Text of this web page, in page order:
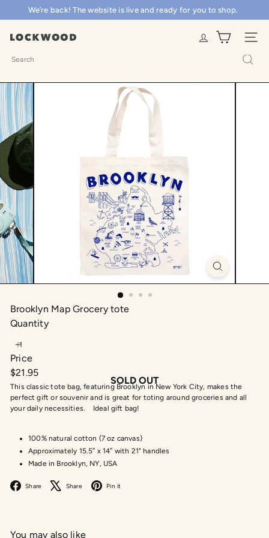
to
content
Pause
We’re back! The website is live and ready for you to shop.
L
o
k
w
o
o
d
S
o
p
SITE
Search
Brooklyn Map Grocery tote
Quantity
Price
Regular
price
$21.95
SOLD OUT
This classic tote bag, featuring Brooklyn in New York City, makes the
perfect gift or souvenir and is great for toting around groceries and all
your daily necessities. Ideal gift bag!
100% natural cotton (7 oz canvas)
Approximately 15.5″ x 14″ with 21" handles
Made in Brooklyn, NY, USA
Share Facebook
Share X Pin it
You may also like